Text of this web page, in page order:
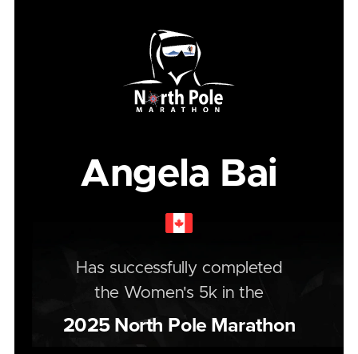
Angela Bai
Has successfully completed
the Women's 5k in the
2025North Pole Marathon